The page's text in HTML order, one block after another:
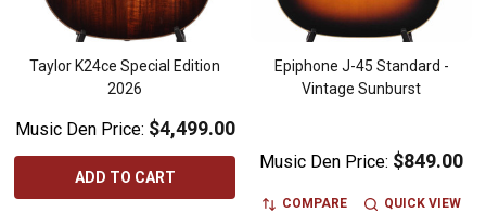
Taylor K24ce Special Edition
2026
Music Den Price: $4,499.00
ADD TO CART
Epiphone J-45 Standard -
Vintage Sunburst
Music Den Price: $849.00
COMPARE QUICK VIEW